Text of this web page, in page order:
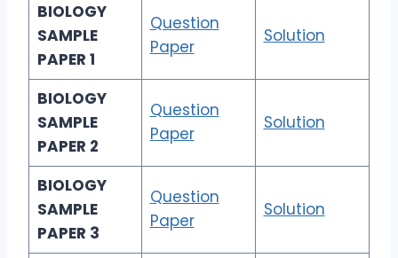
BIOLOGY
SAMPLE
PAPER 1
Question
Paper
Solution
BIOLOGY
SAMPLE
PAPER 2
Question
Paper
Solution
BIOLOGY
SAMPLE
PAPER 3
Question
Paper
Solution